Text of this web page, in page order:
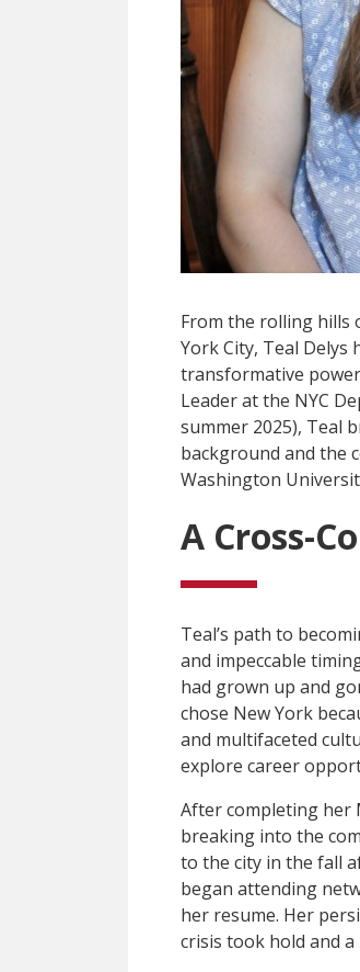
From the rolling hills
York City, Teal
transformative
Leader at the NYC
summer 2025), Teal
background and the
Washington
A Cross-
Teal’s path to
and impeccable
had grown up and
chose New York
and multifaceted
explore career
After completing her
breaking into the
to the city in the fall
began attending
her resume. Her
crisis took hold and